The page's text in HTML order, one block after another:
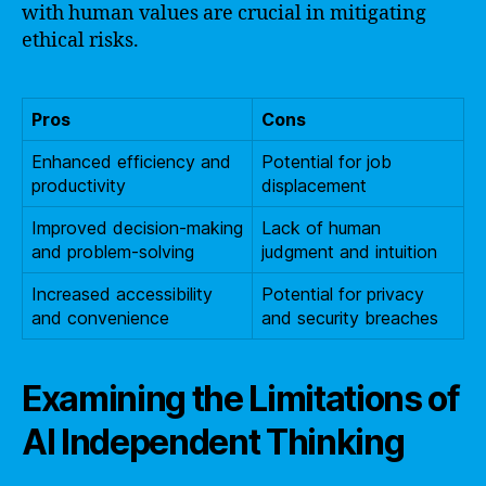
with human values are crucial in mitigating
ethical risks.
Pros
Cons
Enhanced efficiency and
productivity
Potential for job
displacement
Improved decision-making
and problem-solving
Lack of human
judgment and intuition
Increased accessibility
and convenience
Potential for privacy
and security breaches
Examining the Limitations of
AI Independent Thinking